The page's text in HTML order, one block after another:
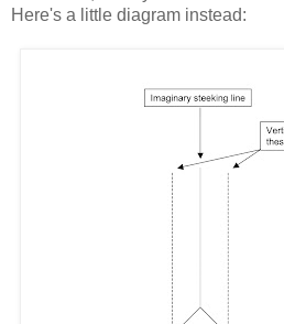
Here's a little diagram instead: